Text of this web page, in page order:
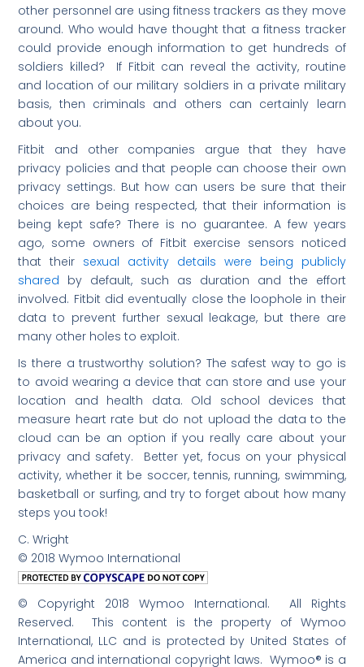
other personnel are using fitness trackers as they move
around. Who would have thought that a fitness tracker
could provide enough information to get hundreds of
soldiers killed? If Fitbit can reveal the activity, routine
and location of our military soldiers in a private military
basis, then criminals and others can certainly learn
about you.
Fitbit and other companies argue that they have
privacy policies and that people can choose their own
privacy settings. But how can users be sure that their
choices are being respected, that their information is
being kept safe? There is no guarantee. A few years
ago, some owners of Fitbit exercise sensors noticed
that their sexual activity details were being publicly
shared by default, such as duration and the effort
involved. Fitbit did eventually close the loophole in their
data to prevent further sexual leakage, but there are
many other holes to exploit.
Is there a trustworthy solution? The safest way to go is
to avoid wearing a device that can store and use your
location and health data. Old school devices that
measure heart rate but do not upload the data to the
cloud can be an option if you really care about your
privacy and safety. Better yet, focus on your physical
activity, whether it be soccer, tennis, running, swimming,
basketball or surfing, and try to forget about how many
steps you took!
C. Wright
© 2018 Wymoo International
© Copyright 2018 Wymoo International. All Rights
Reserved. This content is the property of Wymoo
International, LLC and is protected by United States of
America and international copyright laws. Wymoo® is a